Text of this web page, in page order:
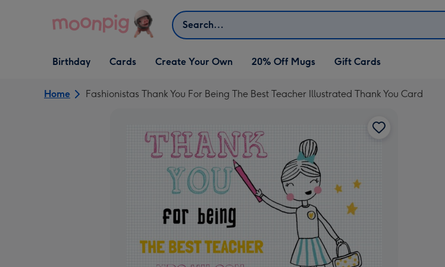
Search
Open Birthday
dropdown
Birthday
Open Cards
dropdown
Cards
Open Create Your Own
dropdown
Create Your Own 20% Off Mugs Gift Cards
Home Fashionistas Thank You For Being The Best Teacher Illustrated Thank You Card